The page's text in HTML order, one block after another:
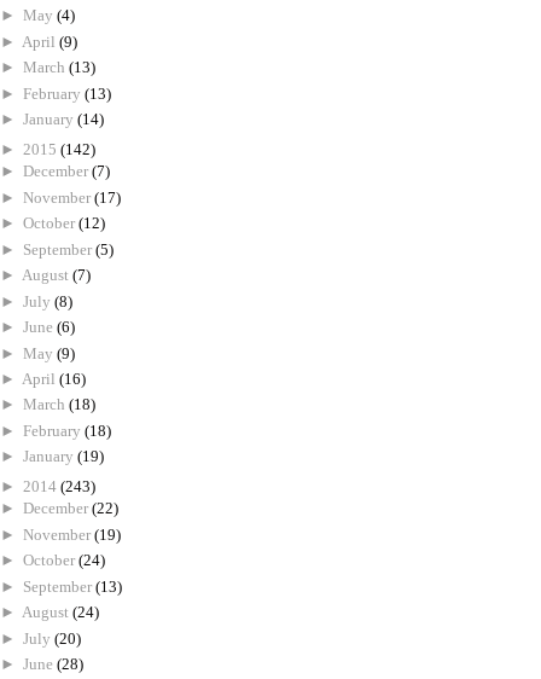
► May (4)
► April (9)
► March (13)
► February (13)
► January (14)
► 2015 (142)
► December (7)
► November (17)
► October (12)
► September (5)
► August (7)
► July (8)
► June (6)
► May (9)
► April (16)
► March (18)
► February (18)
► January (19)
► 2014 (243)
► December (22)
► November (19)
► October (24)
► September (13)
► August (24)
► July (20)
► June (28)